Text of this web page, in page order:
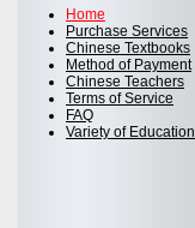
Home
Purchase Services
Chinese Textbooks
Method of Payment
Chinese Teachers
Terms of Service
FAQ
Variety of Education